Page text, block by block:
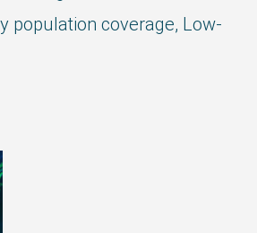
population coverage, Low-